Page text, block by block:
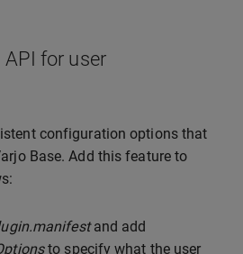
for user
configuration options that
Base. Add this feature to
and add
to specify what the user